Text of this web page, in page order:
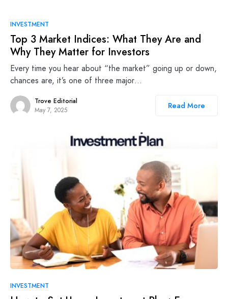
INVESTMENT
Top 3 Market Indices: What They Are and
Why They Matter for Investors
Every time you hear about “the market” going up or down,
chances are, it’s one of three major…
Trove Editorial
May 7, 2025
Read More
INVESTMENT